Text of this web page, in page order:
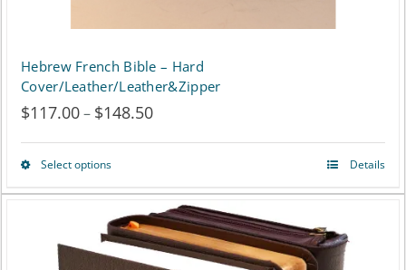
page
Hebrew French Bible – Hard
Cover/Leather/Leather&Zipper
$117.00– $148.50Price
range:
through
$148.50
Select optionsThis
has
Details